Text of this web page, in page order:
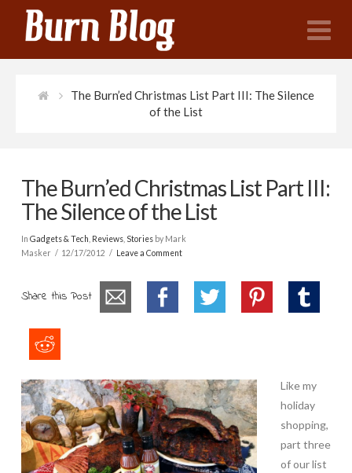
The Burn’ed Christmas List Part III: The Silence
of the List
The Burn’ed Christmas List Part III:
The Silence of the List
In Gadgets & Tech Reviews, Storiesby Mark
Masker
12/17/2012 Leave a Comment
Share this Post
Like my
holiday
shopping,
part three
of our list